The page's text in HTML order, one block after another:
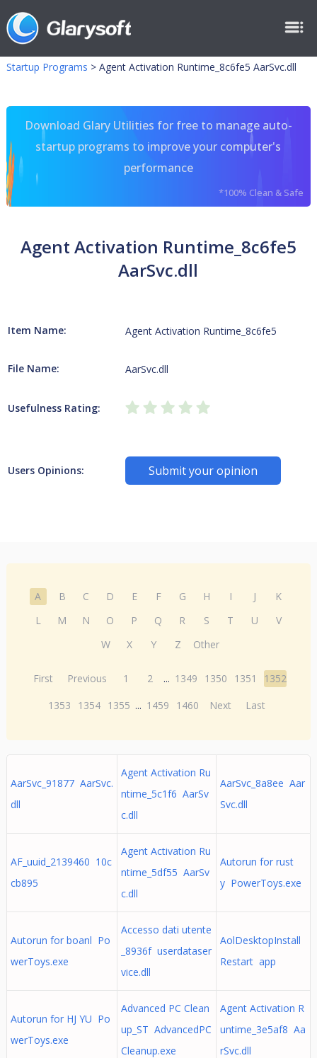
Startup Programs > Agent Activation Runtime_8c6fe5 AarSvc.dll
Download Glary Utilities for free to manage auto-
startup programs to improve your computer's
performance
*100% Clean & Safe
Agent Activation Runtime_8c6fe5
AarSvc.dll
Item Name: Agent Activation Runtime_8c6fe5
File Name: AarSvc.dll
Usefulness Rating:
Users Opinions: Submit your opinion
A B C D E F G H I J
K
L
M N O P Q R S T U
V
W
X Y Z Other
First Previous 1 2 ... 1349 1350 1351
1352
1353
1354 1355 ... 1459 1460 Next Last
AarSvc_91877 AarSvc.
dll
Agent Activation Ru
ntime_5c1f6 AarSv
c.dll
AarSvc_8a8ee Aar
Svc.dll
AF_uuid_2139460 10c
cb895
Agent Activation Ru
ntime_5df55 AarSv
c.dll
Autorun for rust
y PowerToys.exe
Autorun for boanl Po
werToys.exe
Accesso dati utente
_8936f userdataser
vice.dll
AolDesktopInstall
Restart app
Autorun for HJ YU Po
werToys.exe
Advanced PC Clean
up_ST AdvancedPC
Cleanup.exe
Agent Activation R
untime_3e5af8 Aa
rSvc.dll